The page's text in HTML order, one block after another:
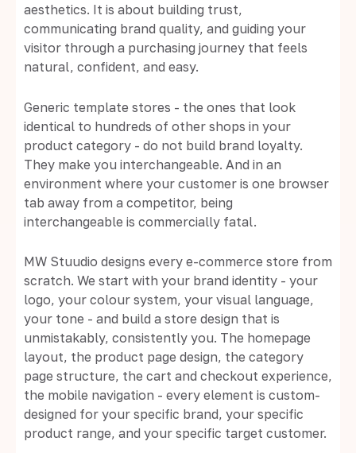
aesthetics. It is about building trust,
communicating brand quality, and guiding your
visitor through a purchasing journey that feels
natural, confident, and easy.
Generic template stores - the ones that look
identical to hundreds of other shops in your
product category - do not build brand loyalty.
They make you interchangeable. And in an
environment where your customer is one browser
tab away from a competitor, being
interchangeable is commercially fatal.
MW Stuudio designs every e-commerce store from
scratch. We start with your brand identity - your
logo, your colour system, your visual language,
your tone - and build a store design that is
unmistakably, consistently you. The homepage
layout, the product page design, the category
page structure, the cart and checkout experience,
the mobile navigation - every element is custom-
designed for your specific brand, your specific
product range, and your specific target customer.